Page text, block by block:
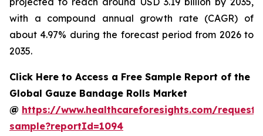
with a compound annual growth rate (CAGR) of
about 4.97% during the forecast period from 2026 to
2035.
Click Here to Access a Free Sample Report of the
Global Gauze Bandage Rolls Market
@ https://www.healthcareforesights.com/request-
sample?reportId=1094